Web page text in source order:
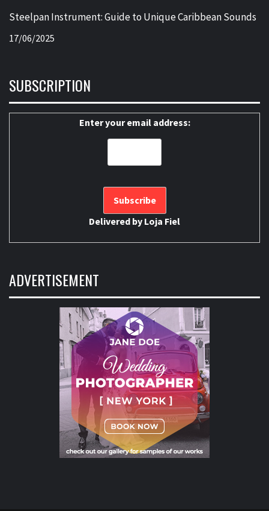
Steelpan Instrument: Guide to Unique Caribbean Sounds
17/06/2025
SUBSCRIPTION
Enter your email address:
Delivered by Loja Fiel
ADVERTISEMENT